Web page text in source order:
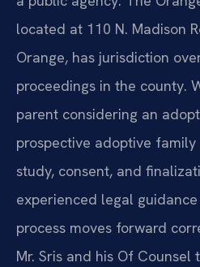
located at 110 N. Madison
Orange, has jurisdiction
proceedings in the county.
parent considering an
prospective adoptive
study, consent, and
experienced legal
process moves forward
Mr. Sris and his Of Counsel